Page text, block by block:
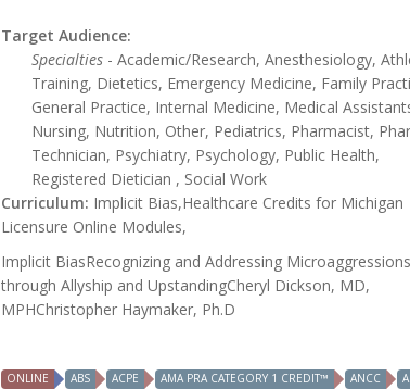
Target Audience:
Specialties - Academic/Research, Anesthesiology,
Training, Dietetics, Emergency Medicine, Family
General Practice, Internal Medicine, Medical
Nursing, Nutrition, Other, Pediatrics, Pharmacist,
Technician, Psychiatry, Psychology, Public Health,
Registered Dietician , Social Work
Curriculum: Implicit Bias,Healthcare Credits for Michigan
Licensure Online Modules,
Implicit BiasRecognizing and Addressing Microaggressions
through Allyship and UpstandingCheryl Dickson, MD,
MPHChristopher Haymaker, Ph.D
ONLINE ABS ACPE AMA PRA CATEGORY 1 CREDIT™ ANCC